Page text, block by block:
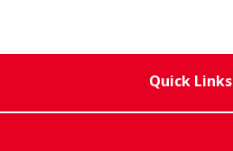
Quick Links